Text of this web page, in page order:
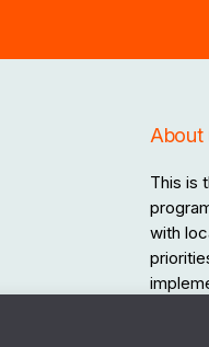
About
This is
with